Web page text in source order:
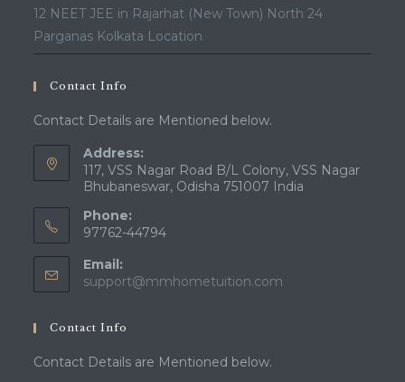
12 NEET JEE in Rajarhat (New Town) North 24
Parganas Kolkata Location
Contact Info
Contact Details are Mentioned below.
Address:
117, VSS Nagar Road B/L Colony, VSS Nagar
Bhubaneswar, Odisha 751007 India
Phone:
97762-44794
Email:
support@mmhometuition.com
Contact Info
Contact Details are Mentioned below.